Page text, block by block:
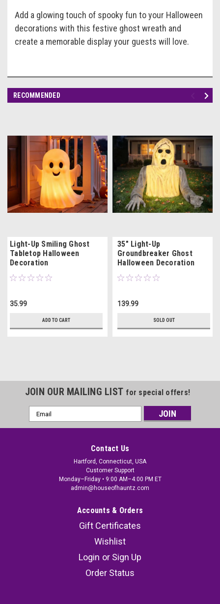
Add a glowing touch of spooky fun to your Halloween
decorations with this festive ghost wreath and
create a memorable display your guests will love.
RECOMMENDED
Light-Up Smiling Ghost
Tabletop Halloween
Decoration
35.99
ADD TO CART
35" Light-Up
Groundbreaker Ghost
Halloween Decoration
139.99
SOLD OUT
JOIN OUR MAILING LIST for special offers!
Email
Address
Contact Us
Hartford, Connecticut, USA
Customer Support
Monday–Friday • 9:00 AM–4:00 PM ET
admin@houseofhauntz.com
Accounts & Orders
Gift Certificates
Wishlist
Login or Sign Up
Order Status